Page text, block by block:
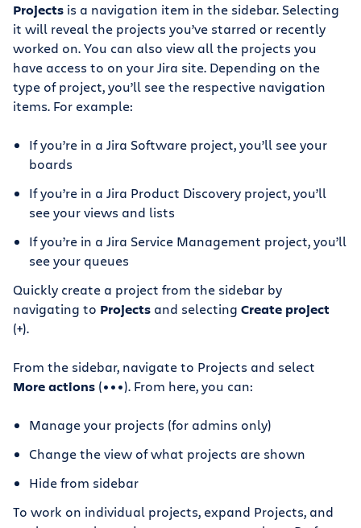
Projects is a navigation item in the sidebar. Selecting
it will reveal the projects you’ve starred or recently
worked on. You can also view all the projects you
have access to on your Jira site. Depending on the
type of project, you’ll see the respective navigation
items. For example:
If you’re in a Jira Software project, you’ll see your
boards
If you’re in a Jira Product Discovery project, you’ll
see your views and lists
If you’re in a Jira Service Management project, you’ll
see your queues
Quickly create a project from the sidebar by
navigating to Projects and selecting Create project
(+).
From the sidebar, navigate to Projects and select
More actions (•••). From here, you can:
Manage your projects (for admins only)
Change the view of what projects are shown
Hide from sidebar
To work on individual projects, expand Projects, and